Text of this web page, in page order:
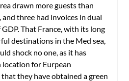
drawn more guests than
three had invoices in dual
GDP. That France, with its long
destinations in the Med sea,
shock no one, as it has
location for Eurpean
they have obtained a green